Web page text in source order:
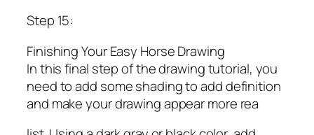
Step 15:
Finishing Your Easy Horse Drawing
In this final step of the drawing tutorial, you
need to add some shading to add definition
and make your drawing appear more rea